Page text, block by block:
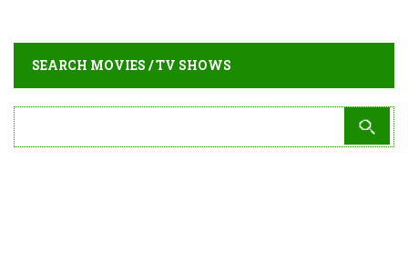
SEARCH MOVIES / TV SHOWS